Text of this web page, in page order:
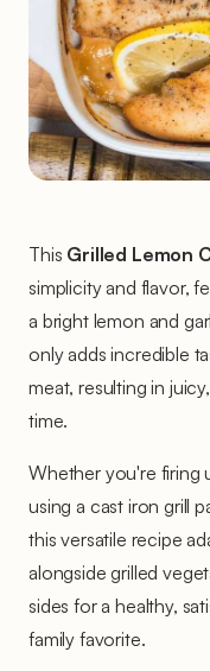
This Grilled Lemon
simplicity and flavor,
a bright lemon and
only adds incredible
meat, resulting in
time.
Whether you're firing
using a cast iron grill
this versatile recipe
alongside grilled
sides for a healthy,
family favorite.